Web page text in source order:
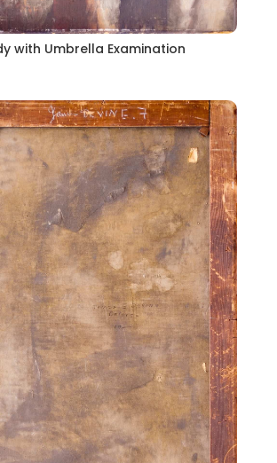
with Umbrella Examination